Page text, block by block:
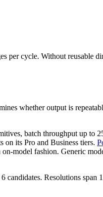
per cycle. Without reusable
whether output is
batch throughput up to
on its Pro and Business tiers.
model fashion. Generic
candidates. Resolutions